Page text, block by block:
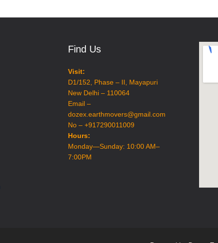
&
Find Us
Visit:
D1/152, Phase – II, Mayapuri
New Delhi – 110064
Email –
dozex.earthmovers@gmail.com
No – +917290011009
Hours:
Monday—Sunday: 10:00 AM–
7:00PM